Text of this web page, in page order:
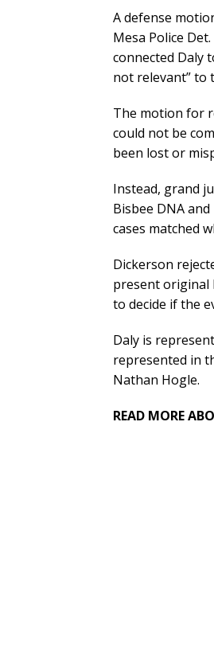
A defense
Mesa Police
connected Daly
not relevant” to
The motion for
could not be
been lost or
Instead, grand
Bisbee DNA
cases matched
Dickerson
present original
to decide if the
Daly is
represented in
Nathan Hogle.
READ MORE